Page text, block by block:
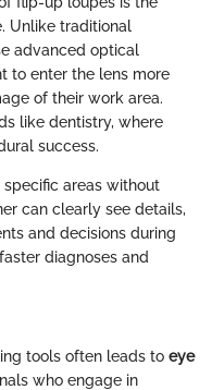
Unlike traditional
advanced optical
to enter the lens more
of their work area.
like dentistry, where
success.
specific areas without
can clearly see details,
and decisions during
diagnoses and
tools often leads to eye
who engage in